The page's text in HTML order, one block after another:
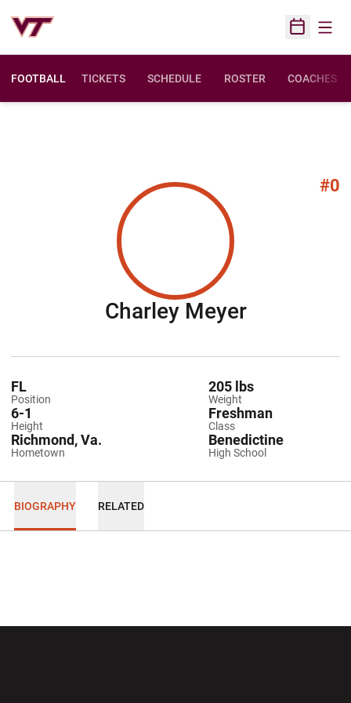
Open
FOOTBALL TICKETS SCHEDULE ROSTER COACHES
#0
Charley MeyerSeason
Position
FL
Weight
205 lbs
Height
6-1
Class
Freshman
Hometown
Richmond, Va.
High School
Benedictine
BIOGRAPHY RELATED